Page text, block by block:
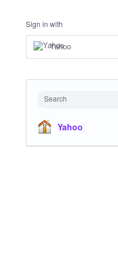
Sign in with
Yahoo
Search
Yahoo